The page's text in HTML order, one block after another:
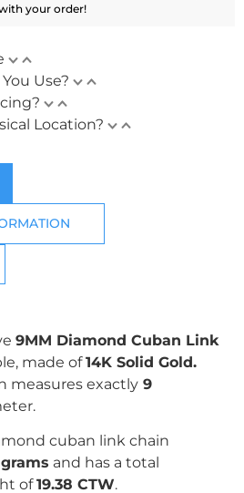
your order!
Use?
Location?
9MM Diamond Cuban Link
made of14K Solid Gold.
measures exactly 9
cuban link chain
grams and has a total
of19.38 CTW.